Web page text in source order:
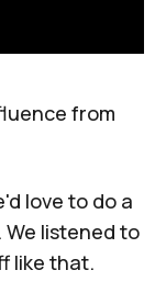
from
love to do a
listened to
like that.